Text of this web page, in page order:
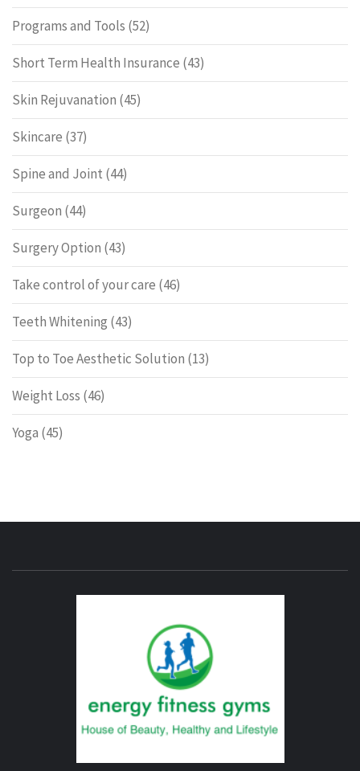
Programs and Tools (52)
Short Term Health Insurance (43)
Skin Rejuvanation (45)
Skincare (37)
Spine and Joint (44)
Surgeon (44)
Surgery Option (43)
Take control of your care (46)
Teeth Whitening (43)
Top to Toe Aesthetic Solution (13)
Weight Loss (46)
Yoga (45)